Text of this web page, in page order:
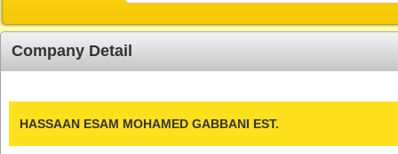
Company Detail
HASSAAN ESAM MOHAMED GABBANI EST.